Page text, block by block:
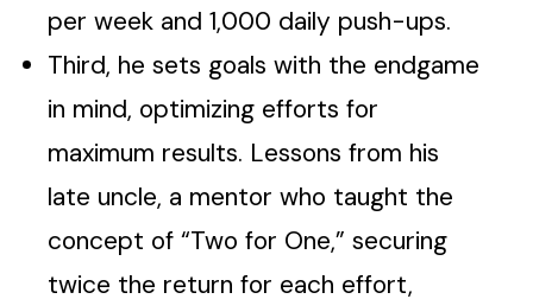
per week and 1,000 daily push-ups.
Third, he sets goals with the endgame
in mind, optimizing efforts for
maximum results. Lessons from his
late uncle, a mentor who taught the
concept of “Two for One,” securing
twice the return for each effort,